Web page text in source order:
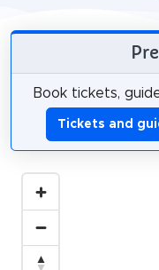
Book tickets,
Tickets and